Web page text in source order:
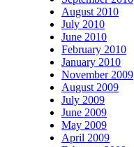
August 2010
July 2010
June 2010
February 2010
January 2010
November 2009
August 2009
July 2009
June 2009
May 2009
April 2009